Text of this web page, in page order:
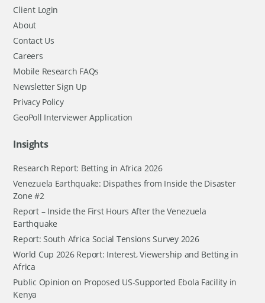
Client Login
About
Contact Us
Careers
Mobile Research FAQs
Newsletter Sign Up
Privacy Policy
GeoPoll Interviewer Application
Insights
Research Report: Betting in Africa 2026
Venezuela Earthquake: Dispathes from Inside the Disaster
Zone #2
Report – Inside the First Hours After the Venezuela
Earthquake
Report: South Africa Social Tensions Survey 2026
World Cup 2026 Report: Interest, Viewership and Betting in
Africa
Public Opinion on Proposed US-Supported Ebola Facility in
Kenya